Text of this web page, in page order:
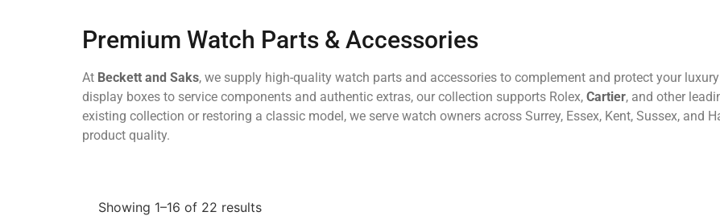
Premium Watch Parts & Accessories
At Beckett and Saks, we supply high-quality watch parts and accessories to complement and protect your
display boxes to service components and authentic extras, our collection supports Rolex, Cartier, and other
existing collection or restoring a classic model, we serve watch owners across Surrey, Essex, Kent, Sussex, and
product quality.
Showing 1–16 of 22 results